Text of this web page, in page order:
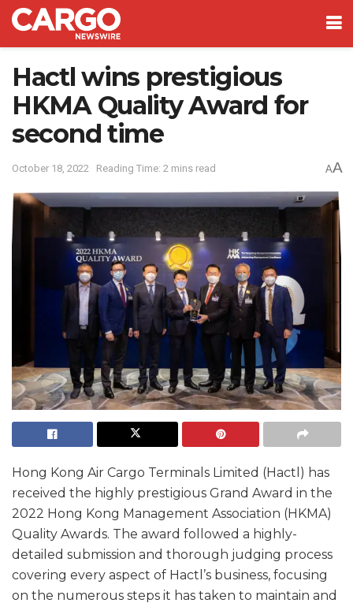
Hactl wins prestigious
HKMA Quality Award for
second time
October 18, 2022 Reading Time: 2 mins read AA
Hong Kong Air Cargo Terminals Limited (Hactl) has
received the highly prestigious Grand Award in the
2022 Hong Kong Management Association (HKMA)
Quality Awards. The award followed a highly-
detailed submission and thorough judging process
covering every aspect of Hactl’s business, focusing
on the numerous steps it has taken to maintain and